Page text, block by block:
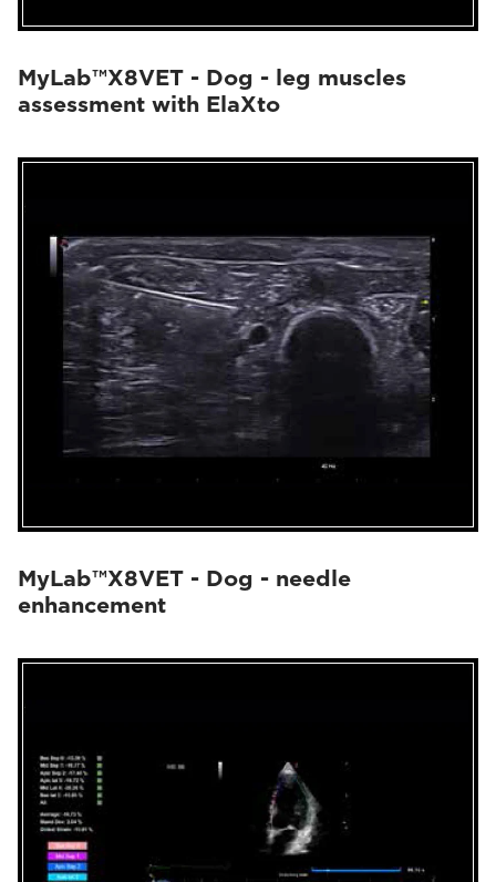
MyLab™X8VET - Dog - leg muscles
assessment with ElaXto
MyLab™X8VET - Dog - needle
enhancement